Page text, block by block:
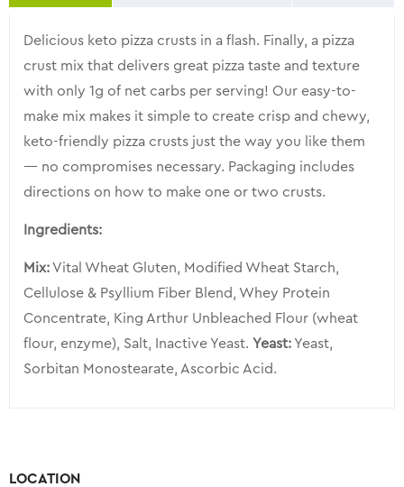
Delicious keto pizza crusts in a flash. Finally, a pizza
crust mix that delivers great pizza taste and texture
with only 1g of net carbs per serving! Our easy-to-
make mix makes it simple to create crisp and chewy,
keto-friendly pizza crusts just the way you like them
— no compromises necessary. Packaging includes
directions on how to make one or two crusts.
Ingredients:
Mix:Vital Wheat Gluten, Modified Wheat Starch,
Cellulose & Psyllium Fiber Blend, Whey Protein
Concentrate, King Arthur Unbleached Flour (wheat
flour, enzyme), Salt, Inactive Yeast. Yeast: Yeast,
Sorbitan Monostearate, Ascorbic Acid.
LOCATION